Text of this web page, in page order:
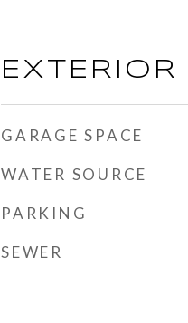
EXTERIOR
GARAGE SPACE
WATER SOURCE
PARKING
SEWER